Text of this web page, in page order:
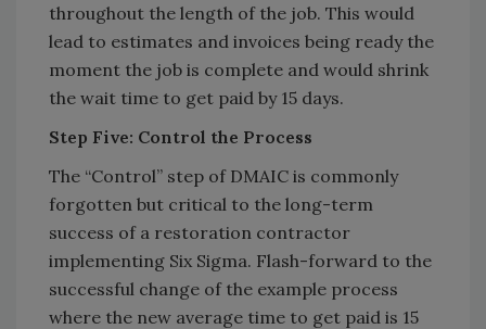
throughout the length of the job. This would
lead to estimates and invoices being ready the
moment the job is complete and would shrink
the wait time to get paid by 15 days.
Step Five: Control the Process
The “Control” step of DMAIC is commonly
forgotten but critical to the long-term
success of a restoration contractor
implementing Six Sigma. Flash-forward to the
successful change of the example process
where the new average time to get paid is 15